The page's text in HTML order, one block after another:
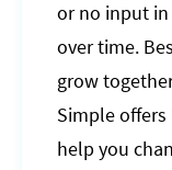
or no input in
over time.
grow
Simple
help you